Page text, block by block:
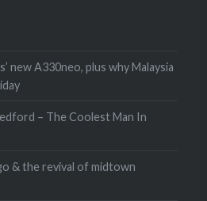
new A330neo, plus why Malaysia
– The Coolest Man In
& the revival of midtown